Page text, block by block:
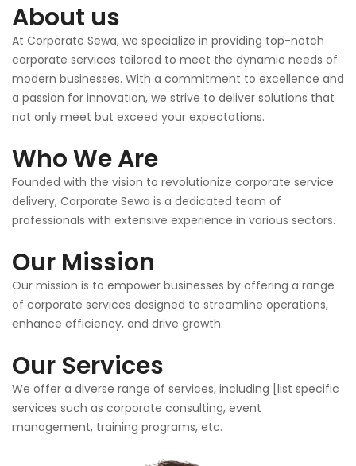
About us
At Corporate Sewa, we specialize in providing top-notch
corporate services tailored to meet the dynamic needs of
modern businesses. With a commitment to excellence and
a passion for innovation, we strive to deliver solutions that
not only meet but exceed your expectations.
Who We Are
Founded with the vision to revolutionize corporate service
delivery, Corporate Sewa is a dedicated team of
professionals with extensive experience in various sectors.
Our Mission
Our mission is to empower businesses by offering a range
of corporate services designed to streamline operations,
enhance efficiency, and drive growth.
Our Services
We offer a diverse range of services, including [list specific
services such as corporate consulting, event
management, training programs, etc.